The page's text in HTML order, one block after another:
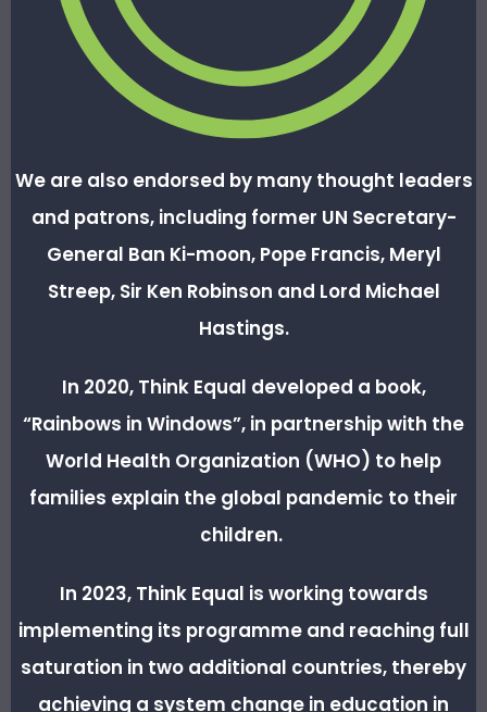
We are also endorsed by many thought leaders
and patrons, including former UN Secretary-
General Ban Ki-moon, Pope Francis, Meryl
Streep, Sir Ken Robinson and Lord Michael
Hastings.
In 2020, Think Equal developed a book,
“Rainbows in Windows”, in partnership with the
World Health Organization (WHO) to help
families explain the global pandemic to their
children.
In 2023, Think Equal is working towards
implementing its programme and reaching full
saturation in two additional countries, thereby
achieving a system change in education in